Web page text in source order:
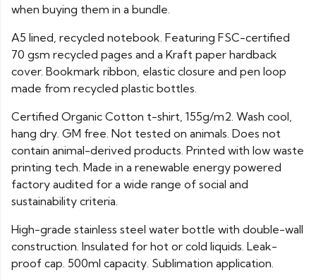
when buying them in a bundle.
A5 lined, recycled notebook. Featuring FSC-certified
70 gsm recycled pages and a Kraft paper hardback
cover. Bookmark ribbon, elastic closure and pen loop
made from recycled plastic bottles.
Certified Organic Cotton t-shirt, 155g/m2. Wash cool,
hang dry. GM free. Not tested on animals. Does not
contain animal-derived products. Printed with low waste
printing tech. Made in a renewable energy powered
factory audited for a wide range of social and
sustainability criteria.
High-grade stainless steel water bottle with double-wall
construction. Insulated for hot or cold liquids. Leak-
proof cap. 500ml capacity. Sublimation application.